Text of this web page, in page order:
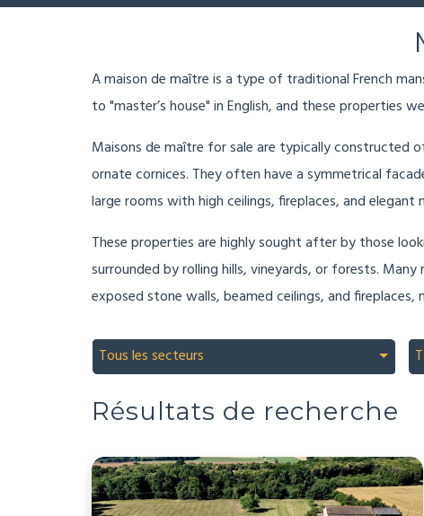
A maison de maître is a type of traditional French
to "master’s house" in English, and these properties
Maisons de maître for sale are typically constructed
ornate cornices. They often have a symmetrical
large rooms with high ceilings, fireplaces, and
These properties are highly sought after by those
surrounded by rolling hills, vineyards, or forests.
exposed stone walls, beamed ceilings, and
Tous les secteurs
Résultats de recherche